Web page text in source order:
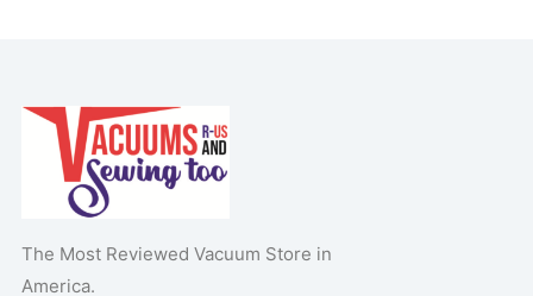
The Most Reviewed Vacuum Store in
America.